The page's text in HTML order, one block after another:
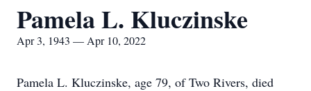
Pamela L. Kluczinske
Apr 3, 1943 — Apr 10, 2022
Pamela L. Kluczinske, age 79, of Two Rivers, died